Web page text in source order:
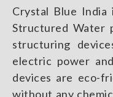
Crystal Blue India
Structured Water
structuring
electric power
devices are eco-
without any